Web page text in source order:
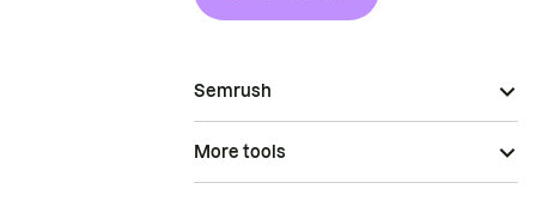
Semrush
More tools